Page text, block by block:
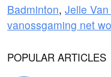
Badminton, Jelle
vanossgaming net
POPULAR ARTICLES